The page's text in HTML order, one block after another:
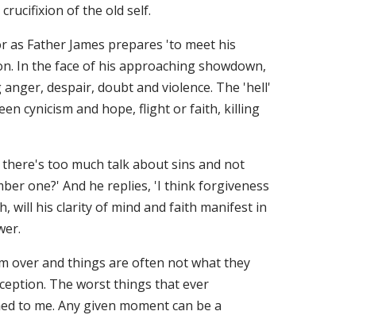
of the old self.
as Father James prepares 'to meet his
In the face of his approaching showdown,
despair, doubt and violence. The 'hell'
cynicism and hope, flight or faith, killing
too much talk about sins and not
one?' And he replies, 'I think forgiveness
will his clarity of mind and faith manifest in
over and things are often not what they
The worst things that ever
to me. Any given moment can be a